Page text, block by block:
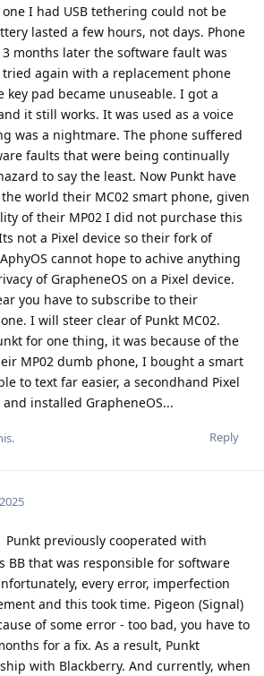
I had USB tethering could not be
lasted a few hours, not days. Phone
months later the software fault was
again with a replacement phone
key pad became unuseable. I got a
it still works. It was used as a voice
was a nightmare. The phone suffered
faults that were being continually
to say the least. Now Punkt have
world their MC02 smart phone, given
of their MP02 I did not purchase this
not a Pixel device so their fork of
cannot hope to achive anything
of GrapheneOS on a Pixel device.
you have to subscribe to their
I will steer clear of Punkt MC02.
for one thing, it was because of the
MP02 dumb phone, I bought a smart
to text far easier, a secondhand Pixel
installed GrapheneOS...
Reply
Punkt previously cooperated with
BB that was responsible for software
every error, imperfection
and this took time. Pigeon (Signal)
of some error - too bad, you have to
for a fix. As a result, Punkt
with Blackberry. And currently, when